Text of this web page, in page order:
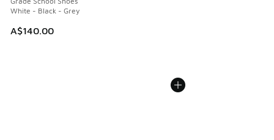
White - Black - Grey
A$140.00